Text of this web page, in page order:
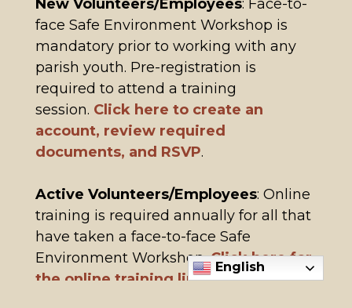
New Volunteers/Employees: Face-to-
face Safe Environment Workshop is
mandatory prior to working with any
parish youth. Pre-registration is
required to attend a training
session. Click here to create an
account, review required
documents, and RSVP.
Active Volunteers/Employees: Online
training is required annually for all that
have taken a face-to-face Safe
Environment Workshop.Click here for
the online training link.
English